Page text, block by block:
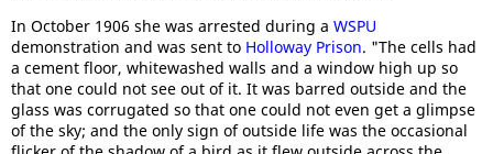
In October 1906 she was arrested during a WSPU
demonstration and was sent to Holloway Prison. "The cells had
a cement floor, whitewashed walls and a window high up so
that one could not see out of it. It was barred outside and the
glass was corrugated so that one could not even get a glimpse
of the sky; and the only sign of outside life was the occasional